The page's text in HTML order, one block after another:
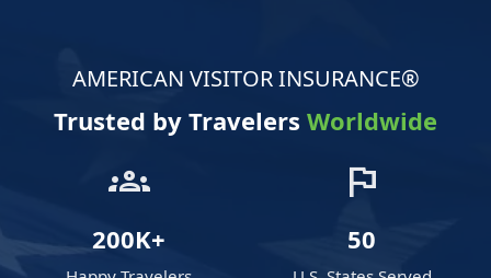
AMERICAN VISITOR INSURANCE®
Trusted by Travelers Worldwide
groups
200K+
flag
50